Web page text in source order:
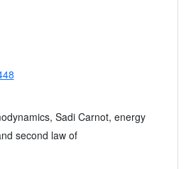
Sadi Carnot, energy
second law of